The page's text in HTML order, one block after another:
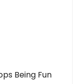
Being Fun